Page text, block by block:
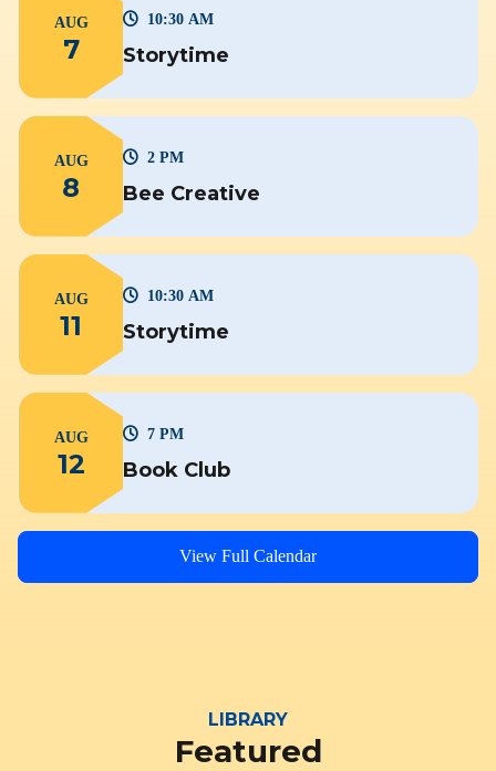
AUG
7 Storytime
10:30 AM
AUG
8 Bee Creative
2 PM
AUG
11 Storytime
10:30 AM
AUG
12 Book Club
7 PM
View Full Calendar
LIBRARY
Featured